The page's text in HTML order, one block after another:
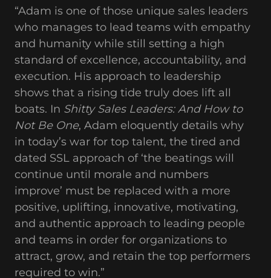
“Adam is one of those unique sales leaders
who manages to lead teams with empathy
and humanity while still setting a high
standard of excellence, accountability, and
execution. His approach to leadership
shows that a rising tide truly does lift all
boats. In Shitty Sales Leaders: And How to
Not Be One, Adam eloquently details why
in today’s war for top talent, the tired and
dated SSL approach of ‘the beatings will
continue until morale and numbers
improve’ must be replaced with a more
positive, uplifting, innovative, motivating,
and authentic approach to leading people
and teams in order for organizations to
attract, grow, and retain the top performers
required to win.”